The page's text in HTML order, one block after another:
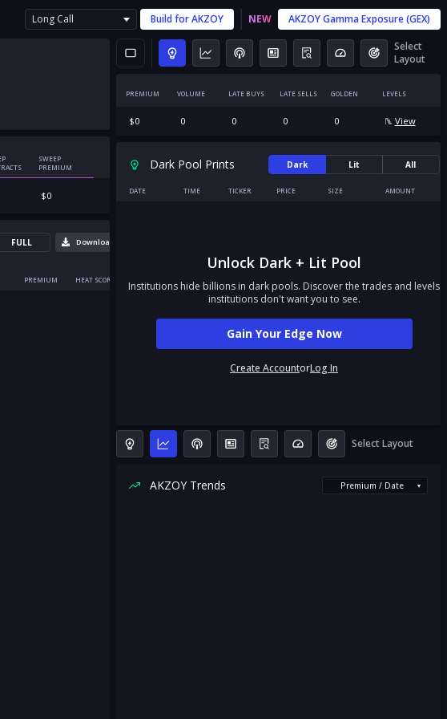
Long Call Build forAKZOY NEW AKZOYGamma Exposure (GEX)
SWEEP
PREMIUM
$0
FULL Download
PREMIUM HEAT SCORE
Select
Layout
PREMIUM VOLUME LATE BUYS LATE SELLS GOLDEN LEVELS
$0 0 0 0 0 View
Dark Pool Prints Dark Lit All
DATE TIME TICKER PRICE SIZE AMOUNT
Unlock Dark + Lit Pool
Institutions hide billions in dark pools. Discover the trades and levels
institutions don't want you to see.
Gain Your Edge Now
Create AccountorLog In
Select Layout
AKZOY Trends Premium / Date ▾